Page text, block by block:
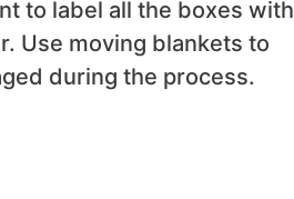
to label all the boxes with
Use moving blankets to
during the process.